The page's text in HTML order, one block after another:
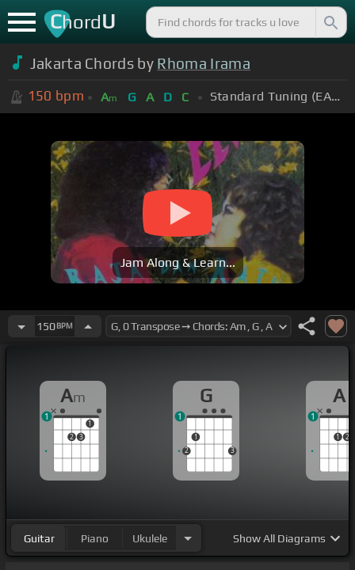
ChordU
Jakarta Chords by Rhoma Irama
150 bpm Am G A D C Standard Tuning (EADGBE)
Jam Along & Learn...
150BPM
Am
2 3
1
1
G
2
1
3
1
A
1 2
1
Guitar Piano Ukulele ShowAll Diagrams